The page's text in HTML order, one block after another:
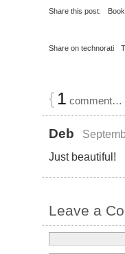
Share this post:
Share on technorati
{ 1 comment…
Deb
Just beautiful!
Leave a